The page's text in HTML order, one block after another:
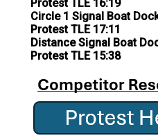
Protest TLE 16:19
Circle 1 Signal Boat
Protest TLE 17:11
Distance Signal Boat
Protest TLE 15:38